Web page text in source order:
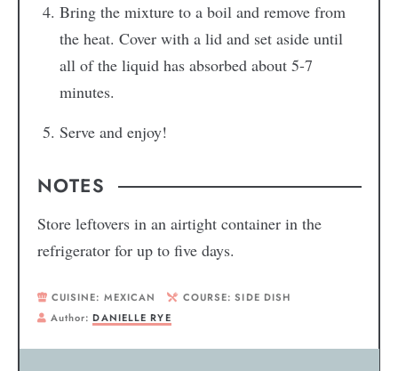
Bring the mixture to a boil and remove from
the heat. Cover with a lid and set aside until
all of the liquid has absorbed about 5-7
minutes.
Serve and enjoy!
NOTES
Store leftovers in an airtight container in the
refrigerator for up to five days.
CUISINE: MEXICAN COURSE:SIDE DISH
Author:DANIELLE RYE